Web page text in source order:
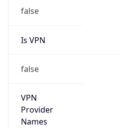
false
Is VPN
false
VPN
Provider
Names